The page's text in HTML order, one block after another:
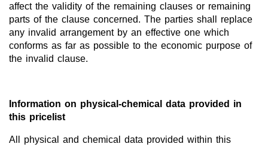
affect the validity of the remaining clauses or remaining
parts of the clause concerned. The parties shall replace
any invalid arrangement by an effective one which
conforms as far as possible to the economic purpose of
the invalid clause.
Information on physical-chemical data provided in
this pricelist
All physical and chemical data provided within this